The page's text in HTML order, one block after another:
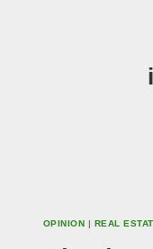
OPINION | REAL